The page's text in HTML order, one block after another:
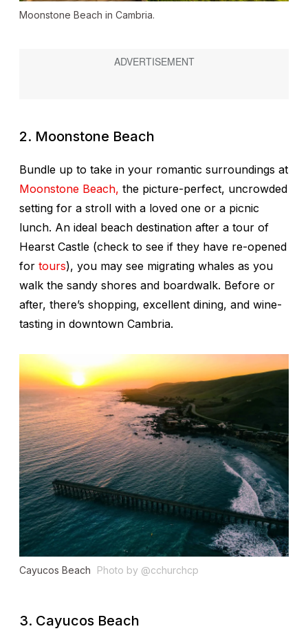
Moonstone Beach in Cambria.
2. Moonstone Beach
Bundle up to take in your romantic surroundings at
Moonstone Beach, the picture-perfect, uncrowded
setting for a stroll with a loved one or a picnic
lunch. An ideal beach destination after a tour of
Hearst Castle (check to see if they have re-opened
for tours), you may see migrating whales as you
walk the sandy shores and boardwalk. Before or
after, there’s shopping, excellent dining, and wine-
tasting in downtown Cambria.
Cayucos Beach Photo by @cchurchcp
3. Cayucos Beach